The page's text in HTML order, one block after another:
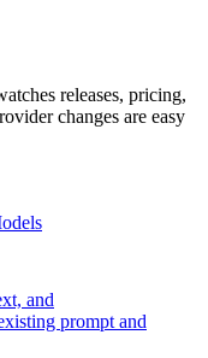
releases, pricing,
changes are easy
and
prompt and